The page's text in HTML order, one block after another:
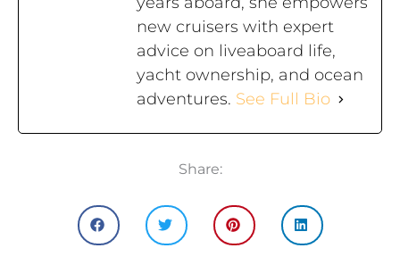
new cruisers with expert
advice on liveaboard life,
yacht ownership, and ocean
adventures. See Full Bio
Share: